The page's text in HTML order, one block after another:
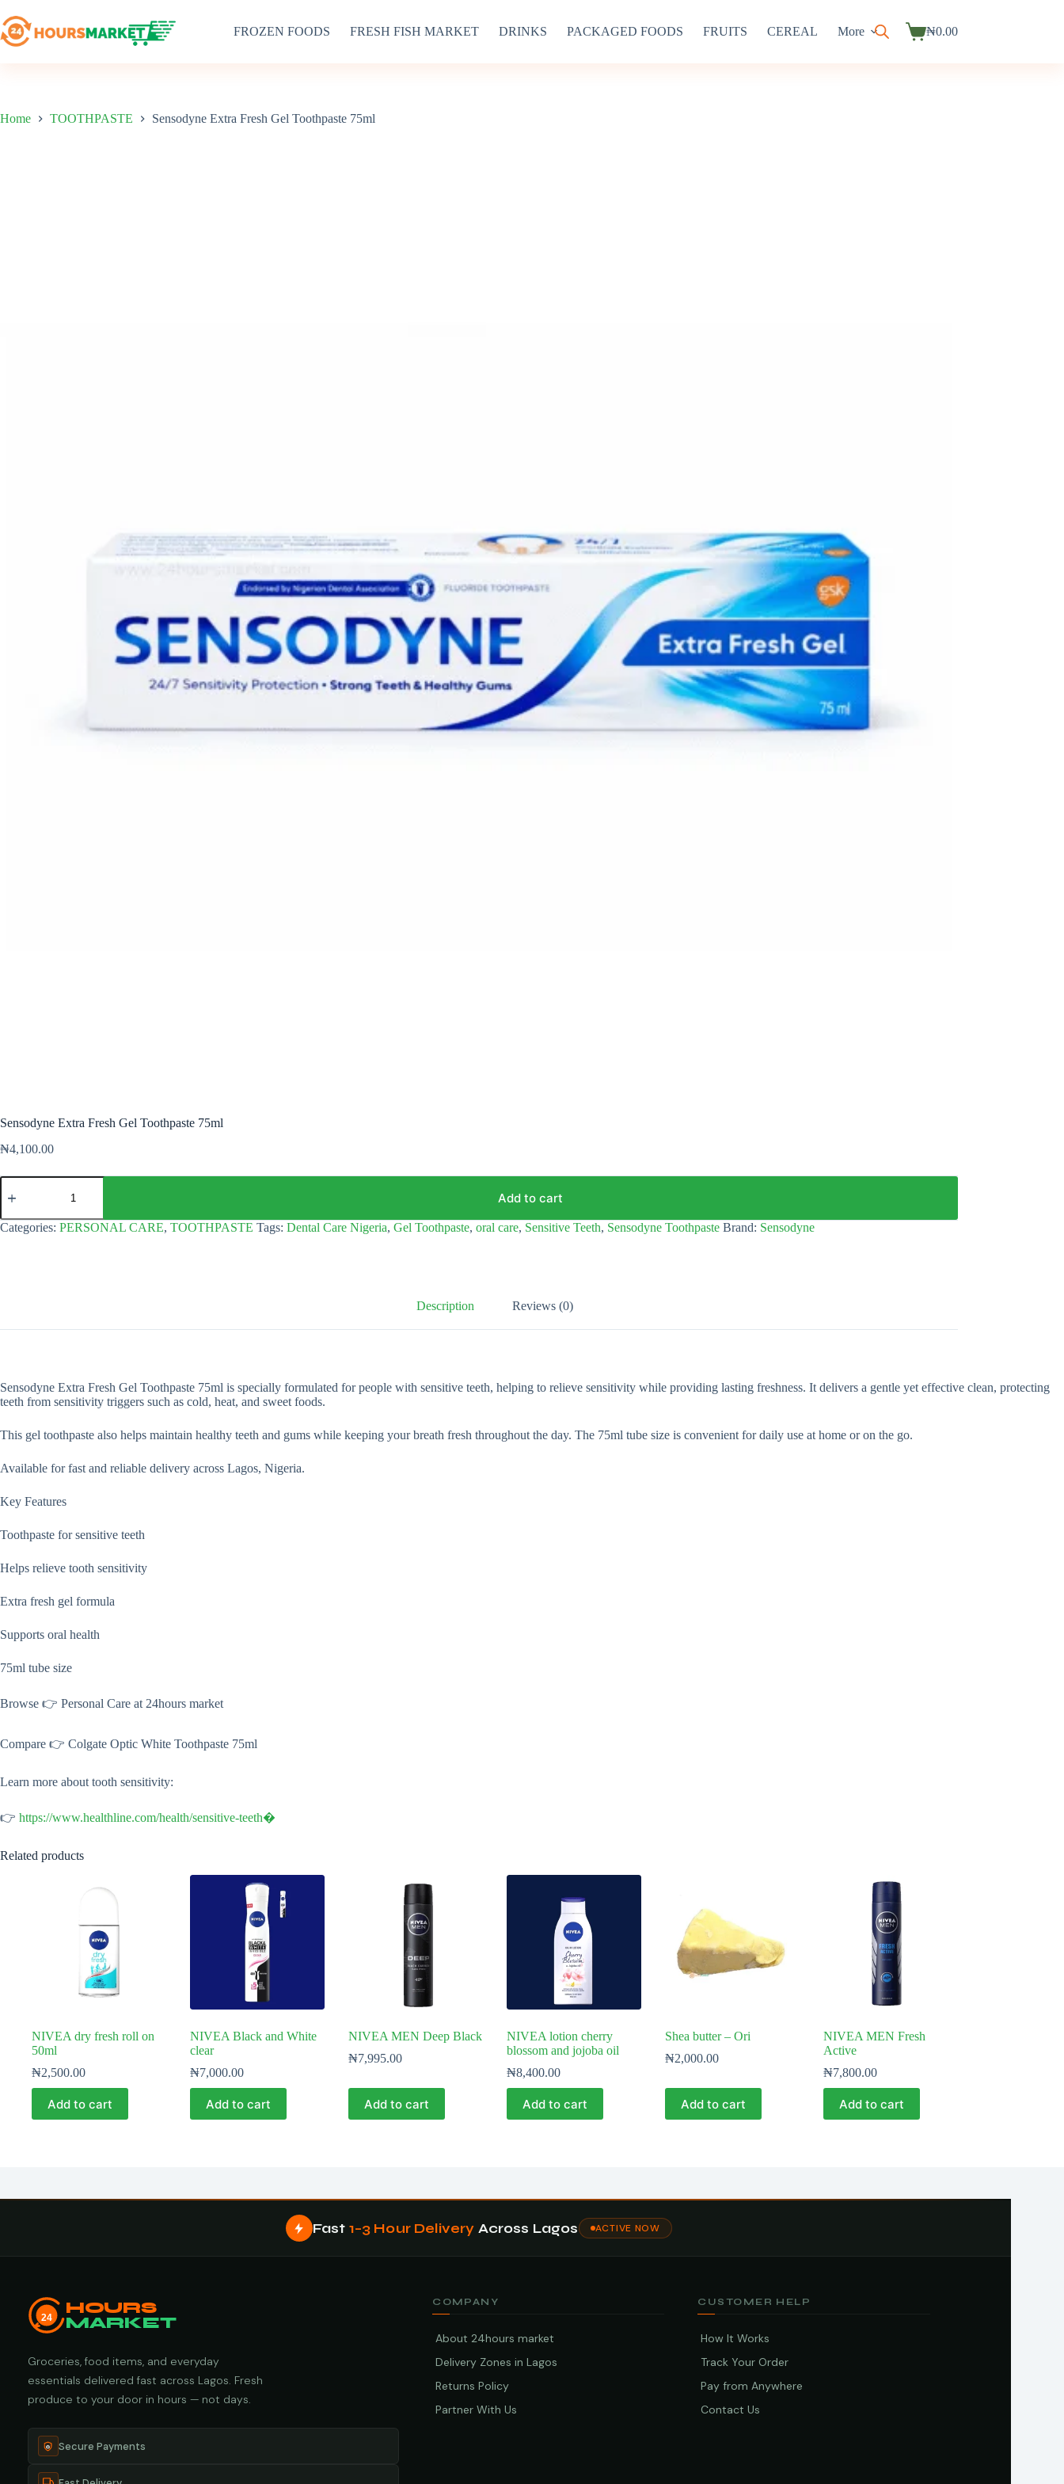
to
content
FROZEN FOODS FRESH FISH MARKET DRINKS PACKAGED FOODS FRUITS CEREAL More
Shopping
₦0.00
Home TOOTHPASTE Sensodyne Extra Fresh Gel Toothpaste 75ml
Sensodyne Extra Fresh Gel Toothpaste 75ml
₦4,100.00
Sensodyne
Extra
Gel
Toothpaste
Add to cart
Categories: PERSONAL CARE, TOOTHPASTE Tags: Dental Care Nigeria, Gel Toothpaste, oral care, Sensitive Teeth, Sensodyne Toothpaste Brand: Sensodyne
Description Reviews (0)
Sensodyne Extra Fresh Gel Toothpaste 75ml is specially formulated for people with sensitive teeth, helping to relieve sensitivity while providing lasting freshness. It delivers a gentle yet effective clean, protecting
teeth from sensitivity triggers such as cold, heat, and sweet foods.
This gel toothpaste also helps maintain healthy teeth and gums while keeping your breath fresh throughout the day. The 75ml tube size is convenient for daily use at home or on the go.
Available for fast and reliable delivery across Lagos, Nigeria.
Key Features
Toothpaste for sensitive teeth
Helps relieve tooth sensitivity
Extra fresh gel formula
Supports oral health
75ml tube size
Browse 👉 Personal Care at 24hours market
Compare 👉 Colgate Optic White Toothpaste 75ml
Learn more about tooth sensitivity:
👉 https://www.healthline.com/health/sensitive-teeth⁠�
Related products
NIVEA dry fresh roll on
50ml
₦2,500.00
Add to cart
NIVEA Black and White
clear
₦7,000.00
Add to cart
NIVEA MEN Deep Black
₦7,995.00
Add to cart
NIVEA lotion cherry
blossom and jojoba oil
₦8,400.00
Add to cart
Shea butter – Ori
₦2,000.00
Add to cart
NIVEA MEN Fresh
Active
₦7,800.00
Add to cart
Fast 1–3 Hour Delivery Across Lagos ACTIVE NOW
24
HOURS
MARKET
Groceries, food items, and everyday
essentials delivered fast across Lagos. Fresh
produce to your door in hours — not days.
Secure Payments
COMPANY
About 24hours market
Delivery Zones in Lagos
Returns Policy
Partner With Us
CUSTOMER HELP
How It Works
Track Your Order
Pay from Anywhere
Contact Us